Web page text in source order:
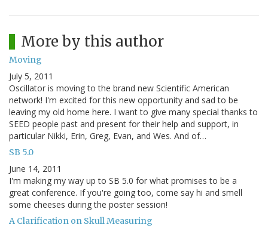
More by this author
Moving
July 5, 2011
Oscillator is moving to the brand new Scientific American
network! I'm excited for this new opportunity and sad to be
leaving my old home here. I want to give many special thanks to
SEED people past and present for their help and support, in
particular Nikki, Erin, Greg, Evan, and Wes. And of…
SB 5.0
June 14, 2011
I'm making my way up to SB 5.0 for what promises to be a
great conference. If you're going too, come say hi and smell
some cheeses during the poster session!
A Clarification on Skull Measuring